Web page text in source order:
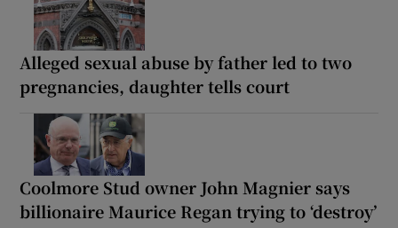
Alleged sexual abuse by father led to two
pregnancies, daughter tells court
Coolmore Stud owner John Magnier says
billionaire Maurice Regan trying to ‘destroy’